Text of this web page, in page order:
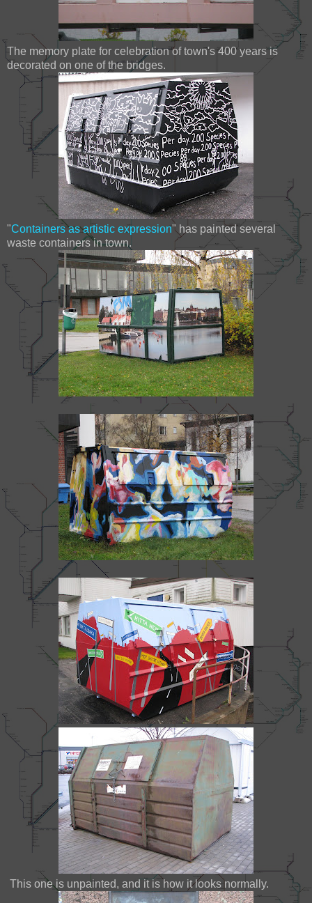
The memory plate for celebration of town's 400 years is
decorated on one of the bridges.
"Containers as artistic expression" has painted several
waste containers in town.
This one is unpainted, and it is how it looks normally.